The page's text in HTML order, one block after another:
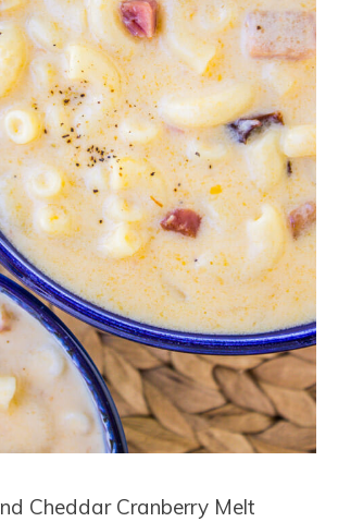
Cheddar Cranberry Melt